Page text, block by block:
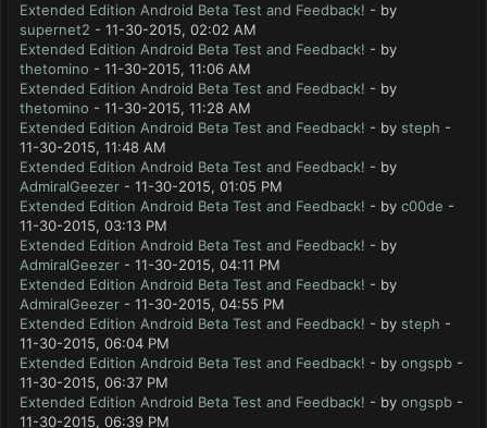
Extended Edition Android Beta Test and Feedback! - by
supernet2 - 11-30-2015, 02:02 AM
Extended Edition Android Beta Test and Feedback! - by
thetomino - 11-30-2015, 11:06 AM
Extended Edition Android Beta Test and Feedback! - by
thetomino - 11-30-2015, 11:28 AM
Extended Edition Android Beta Test and Feedback! - by steph -
11-30-2015, 11:48 AM
Extended Edition Android Beta Test and Feedback! - by
AdmiralGeezer - 11-30-2015, 01:05 PM
Extended Edition Android Beta Test and Feedback! - by c00de -
11-30-2015, 03:13 PM
Extended Edition Android Beta Test and Feedback! - by
AdmiralGeezer - 11-30-2015, 04:11 PM
Extended Edition Android Beta Test and Feedback! - by
AdmiralGeezer - 11-30-2015, 04:55 PM
Extended Edition Android Beta Test and Feedback! - by steph -
11-30-2015, 06:04 PM
Extended Edition Android Beta Test and Feedback! - by ongspb -
11-30-2015, 06:37 PM
Extended Edition Android Beta Test and Feedback! - by ongspb -
11-30-2015, 06:39 PM